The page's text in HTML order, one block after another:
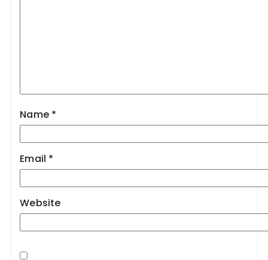
Name *
Email *
Website